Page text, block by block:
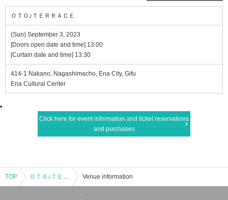
ＯＴＯ♪ＴＥＲＲＡＣＥ
(Sun) September 3, 2023
[Doors open date and time] 13:00
[Curtain date and time] 13:30
414-1 Nakano, Nagashimacho, Ena City, Gifu
Ena Cultural Center
Click here for event information and ticket reservations
and purchases
TOP ＯＴＯ♪ＴＥＲＲＡＣＥ Venue information